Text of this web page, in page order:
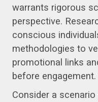
warrants rigorous
perspective.
conscious
methodologies to
promotional links
before engagement.
Consider a